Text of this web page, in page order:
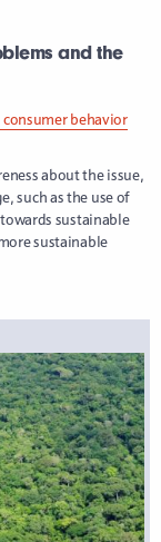
and the
behavior
about the issue,
such as the use of
sustainable
sustainable